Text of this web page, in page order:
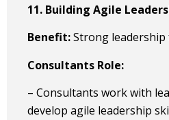
11. Building Agile
Benefit:Strong
Consultants Role:
– Consultants work with
develop agile leadership